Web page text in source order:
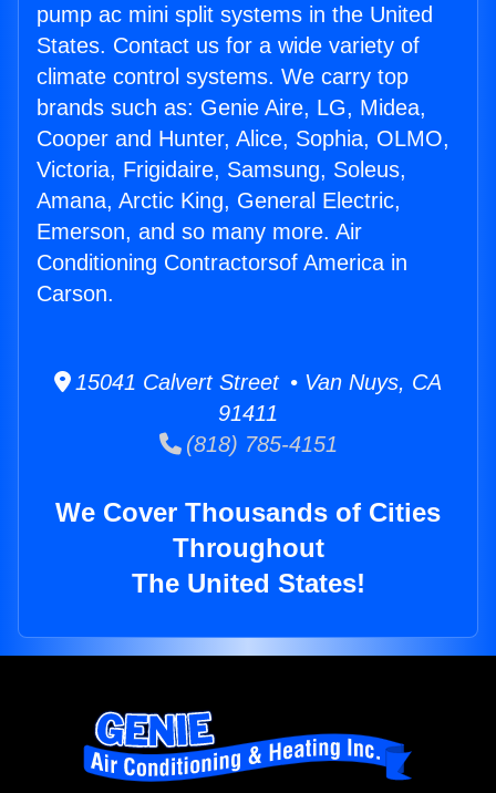
pump ac mini split systems in the United
States. Contact us for a wide variety of
climate control systems. We carry top
brands such as: Genie Aire, LG, Midea,
Cooper and Hunter, Alice, Sophia, OLMO,
Victoria, Frigidaire, Samsung, Soleus,
Amana, Arctic King, General Electric,
Emerson, and so many more. Air
Conditioning Contractorsof America in
Carson.
15041 Calvert Street • Van Nuys, CA
91411
(818) 785-4151
We Cover Thousands of Cities
Throughout
The United States!